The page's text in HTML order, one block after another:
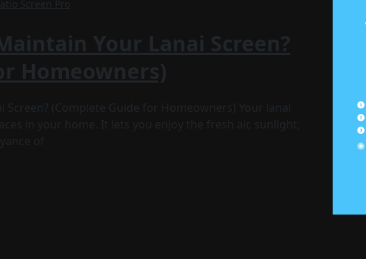
Screen Pro
Your Lanai Screen?
Homeowners)
(Complete Guide for Homeowners) Your lanai
in your home. It lets you enjoy the fresh air, sunlight,
of